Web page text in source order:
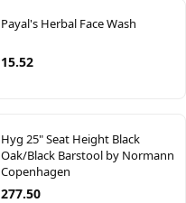
Payal's Herbal Face Wash
15.52
Hyg 25" Seat Height Black
Oak/Black Barstool by Normann
Copenhagen
277.50